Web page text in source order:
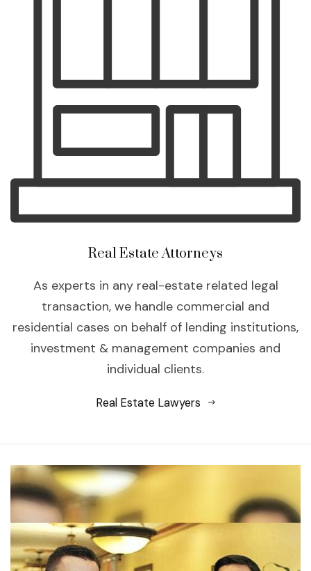
Real Estate Attorneys
As experts in any real-estate related legal
transaction, we handle commercial and
residential cases on behalf of lending institutions,
investment & management companies and
individual clients.
Real Estate Lawyers